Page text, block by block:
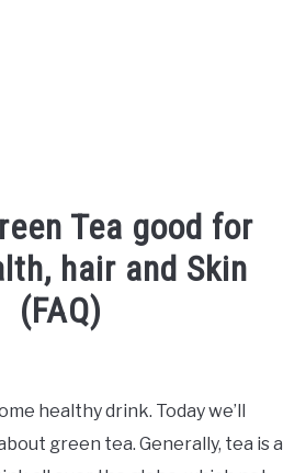
Tea good for
hair and Skin
(FAQ)
healthy drink. Today we’ll
green tea. Generally, tea is a